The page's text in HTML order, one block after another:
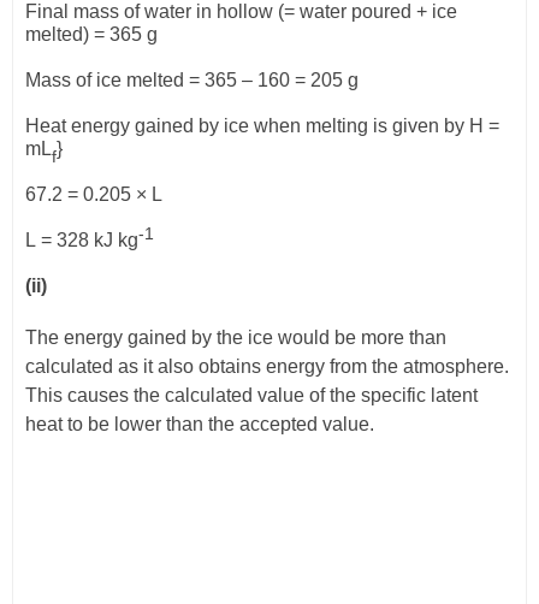
Final mass of water in hollow (= water poured + ice
melted) = 365 g
Mass of ice melted = 365 – 160 = 205 g
Heat energy gained by ice when melting is given by H =
mLf}
67.2 = 0.205 × L
L = 328 kJ kg-1
(ii)
The energy gained by the ice would be more than
calculated as it also obtains energy from the atmosphere.
This causes the calculated value of the specific latent
heat to be lower than the accepted value.